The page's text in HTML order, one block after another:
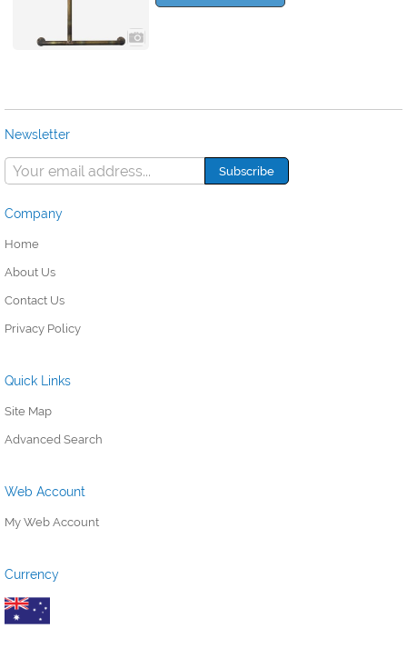
Newsletter
Company
Home
About Us
Contact Us
Privacy Policy
Quick Links
Site Map
Advanced Search
Web Account
My Web Account
Currency